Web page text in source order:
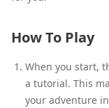
How To Play
When you start,
a tutorial. This
your adventure